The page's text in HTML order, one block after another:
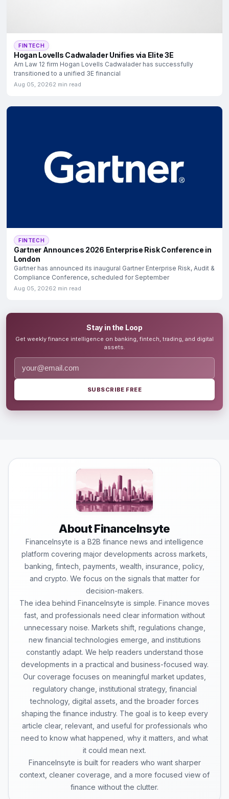
FINTECH
Hogan Lovells Cadwalader Unifies via Elite 3E
Am Law 12 firm Hogan Lovells Cadwalader has successfully
transitioned to a unified 3E financial
Aug 05, 20262 min read
FINTECH
Gartner Announces 2026 Enterprise Risk Conference in
London
Gartner has announced its inaugural Gartner Enterprise Risk, Audit &
Compliance Conference, scheduled for September
Aug 05, 20262 min read
Stay in the Loop
Get weekly finance intelligence on banking, fintech, trading, and digital
assets.
SUBSCRIBE FREE
About FinanceInsyte
FinanceInsyte is a B2B finance news and intelligence
platform covering major developments across markets,
banking, fintech, payments, wealth, insurance, policy,
and crypto. We focus on the signals that matter for
decision-makers.
The idea behind FinanceInsyte is simple. Finance moves
fast, and professionals need clear information without
unnecessary noise. Markets shift, regulations change,
new financial technologies emerge, and institutions
constantly adapt. We help readers understand those
developments in a practical and business-focused way.
Our coverage focuses on meaningful market updates,
regulatory change, institutional strategy, financial
technology, digital assets, and the broader forces
shaping the finance industry. The goal is to keep every
article clear, relevant, and useful for professionals who
need to know what happened, why it matters, and what
it could mean next.
FinanceInsyte is built for readers who want sharper
context, cleaner coverage, and a more focused view of
finance without the clutter.